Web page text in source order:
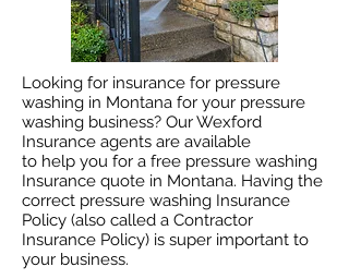
Looking for insurance for pressure
washing in Montana for your pressure
washing business? Our Wexford
Insurance agents are available
to help you for a free pressure washing
Insurance quote in Montana. Having the
correct pressure washing Insurance
Policy (also called a Contractor
Insurance Policy) is super important to
your business.